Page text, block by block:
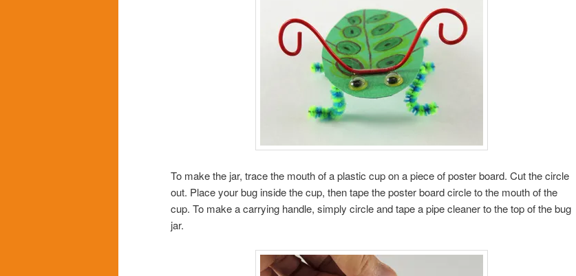
To make the jar, trace the mouth of a plastic cup on a piece of poster board. Cut the circle
out. Place your bug inside the cup, then tape the poster board circle to the mouth of the
cup. To make a carrying handle, simply circle and tape a pipe cleaner to the top of the bug
jar.